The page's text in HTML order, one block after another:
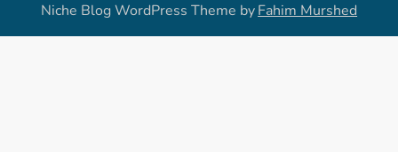
Niche Blog WordPress Theme byFahim Murshed